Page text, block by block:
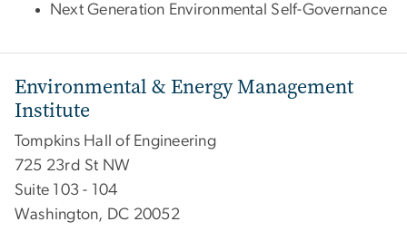
Next Generation Environmental Self-Governance
Environmental & Energy Management
Institute
Tompkins Hall of Engineering
725 23rd St NW
Suite 103 - 104
Washington, DC 20052